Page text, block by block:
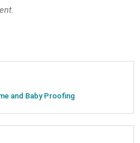
and Baby Proofing